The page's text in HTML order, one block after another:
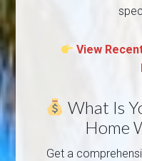
View
What Is
Home
Get a